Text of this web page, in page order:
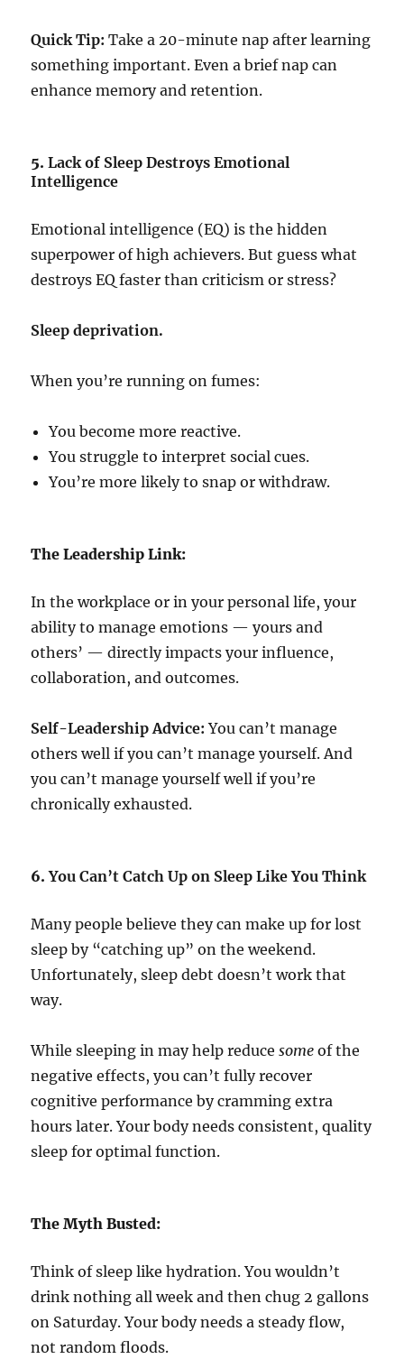
Quick Tip: Take a 20-minute nap after learning
something important. Even a brief nap can
enhance memory and retention.
5.Lack of Sleep Destroys Emotional
Intelligence
Emotional intelligence (EQ) is the hidden
superpower of high achievers. But guess what
destroys EQ faster than criticism or stress?
Sleep deprivation.
When you’re running on fumes:
You become more reactive.
You struggle to interpret social cues.
You’re more likely to snap or withdraw.
The Leadership Link:
In the workplace or in your personal life, your
ability to manage emotions — yours and
others’ — directly impacts your influence,
collaboration, and outcomes.
Self-Leadership Advice: You can’t manage
others well if you can’t manage yourself. And
you can’t manage yourself well if you’re
chronically exhausted.
6.You Can’t Catch Up on Sleep Like You Think
Many people believe they can make up for lost
sleep by “catching up” on the weekend.
Unfortunately, sleep debt doesn’t work that
way.
While sleeping in may help reducesome of the
negative effects, you can’t fully recover
cognitive performance by cramming extra
hours later. Your body needs consistent, quality
sleep for optimal function.
The Myth Busted:
Think of sleep like hydration. You wouldn’t
drink nothing all week and then chug 2 gallons
on Saturday. Your body needs a steady flow,
not random floods.